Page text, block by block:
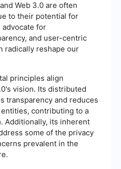
Web 3.0 are often
to their potential for
for
and user-centric
radically reshape our
principles align
vision. Its distributed
transparency and reduces
contributing to a
Additionally, its inherent
some of the privacy
prevalent in the